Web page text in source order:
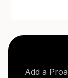
Add a